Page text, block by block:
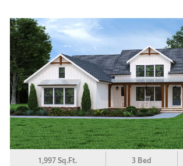
1,997 Sq.Ft. 3 Bed